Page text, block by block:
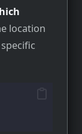
location